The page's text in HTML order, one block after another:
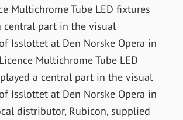
Multichrome Tube LED fixtures
central part in the visual
Isslottet at Den Norske Opera in
Multichrome Tube LED
a central part in the visual
Isslottet at Den Norske Opera in
distributor, Rubicon, supplied